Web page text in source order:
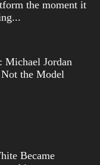
the moment it
Jordan
the Model
Became